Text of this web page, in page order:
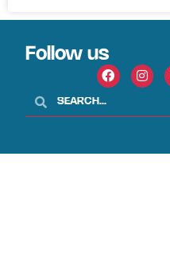
Follow us